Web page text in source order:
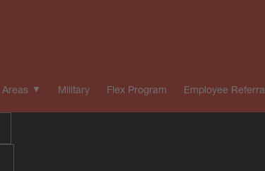
Areas Military Flex Program Employee Referral